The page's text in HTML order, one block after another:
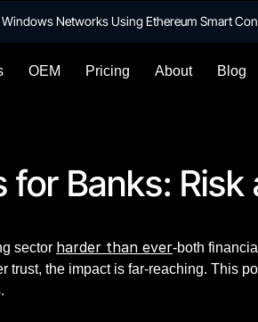
Networks Using Ethereum Smart
OEM Pricing About Blog
Banks: Risk
sector harder than ever-both
trust, the impact is far-reaching. This